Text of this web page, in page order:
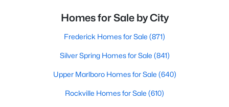
Homes for Sale by City
Frederick Homes for Sale (871)
Silver Spring Homes for Sale (841)
Upper Marlboro Homes for Sale (640)
Rockville Homes for Sale (610)